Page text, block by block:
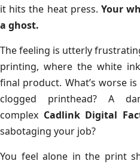
it hits the heat press. Your
a ghost.
The feeling is utterly
printing, where the white
final product. What’s worse
clogged printhead? A
complex Cadlink Digital
sabotaging your job?
You feel alone in the print